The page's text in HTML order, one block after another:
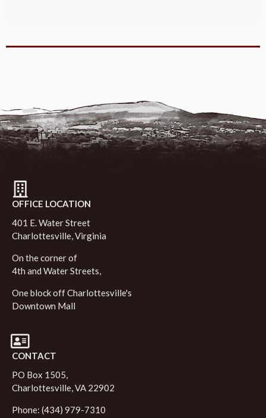
OFFICE LOCATION
401 E. Water Street
Charlottesville, Virginia
On the corner of
4th and Water Streets,
One block off Charlottesville's
Downtown Mall
CONTACT
PO Box 1505,
Charlottesville, VA 22902
Phone: (434) 979-7310